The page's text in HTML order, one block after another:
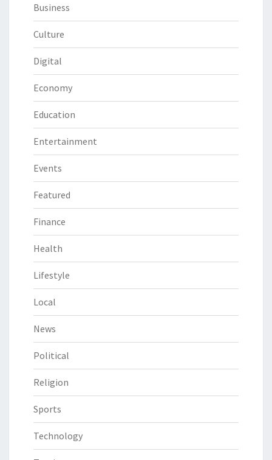
Business
Culture
Digital
Economy
Education
Entertainment
Events
Featured
Finance
Health
Lifestyle
Local
News
Political
Religion
Sports
Technology